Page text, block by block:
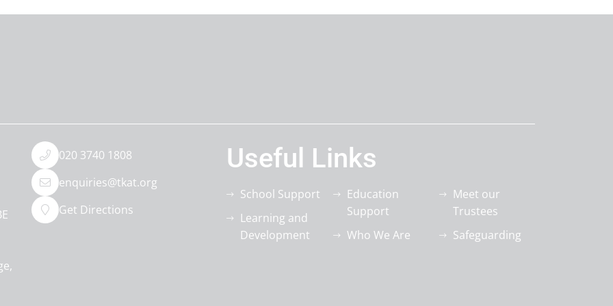
020 3740 1808
enquiries@tkat.org
Get Directions
Useful Links
School Support
Learning and
Development
Education
Support
Who We Are
Meet our
Trustees
Safeguarding